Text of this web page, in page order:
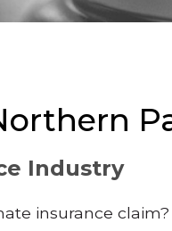
Industry
insurance